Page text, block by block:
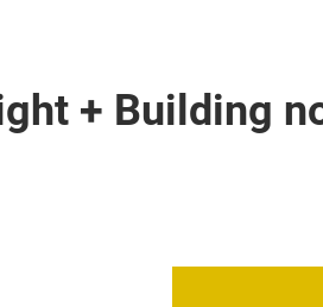
+ Building